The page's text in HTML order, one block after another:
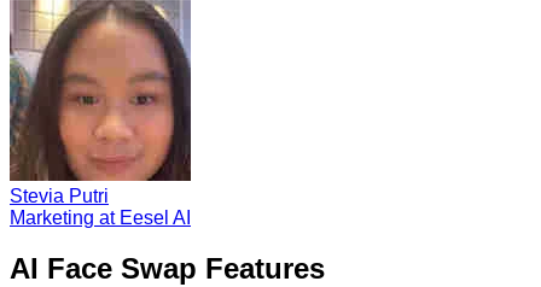
Stevia Putri
Marketing at Eesel AI
AI Face Swap Features